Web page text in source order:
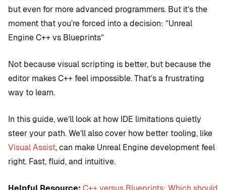
but even for more advanced programmers. But it’s the
moment that you’re forced into a decision: ”Unreal
Engine C++ vs Blueprints”
Not because visual scripting is better, but because the
editor makes C++ feel impossible. That’s a frustrating
way to learn.
In this guide, we’ll look at how IDE limitations quietly
steer your path. We’ll also cover how better tooling, like
Visual Assist, can make Unreal Engine development feel
right. Fast, fluid, and intuitive.